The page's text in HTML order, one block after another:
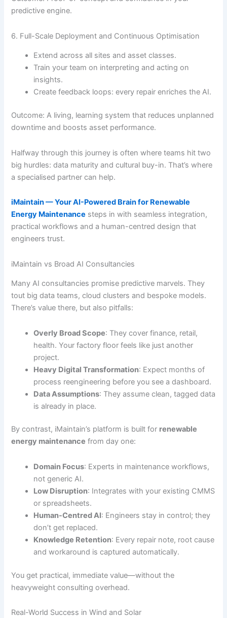
predictive engine.
6. Full-Scale Deployment and Continuous Optimisation
Extend across all sites and asset classes.
Train your team on interpreting and acting on
insights.
Create feedback loops: every repair enriches the AI.
Outcome: A living, learning system that reduces unplanned
downtime and boosts asset performance.
Halfway through this journey is often where teams hit two
big hurdles: data maturity and cultural buy-in. That’s where
a specialised partner can help.
iMaintain — Your AI-Powered Brain for Renewable
Energy Maintenance steps in with seamless integration,
practical workflows and a human-centred design that
engineers trust.
iMaintain vs Broad AI Consultancies
Many AI consultancies promise predictive marvels. They
tout big data teams, cloud clusters and bespoke models.
There’s value there, but also pitfalls:
Overly Broad Scope: They cover finance, retail,
health. Your factory floor feels like just another
project.
Heavy Digital Transformation: Expect months of
process reengineering before you see a dashboard.
Data Assumptions: They assume clean, tagged data
is already in place.
By contrast, iMaintain’s platform is built for renewable
energy maintenance from day one:
Domain Focus: Experts in maintenance workflows,
not generic AI.
Low Disruption: Integrates with your existing CMMS
or spreadsheets.
Human-Centred AI: Engineers stay in control; they
don’t get replaced.
Knowledge Retention: Every repair note, root cause
and workaround is captured automatically.
You get practical, immediate value—without the
heavyweight consulting overhead.
Real-World Success in Wind and Solar